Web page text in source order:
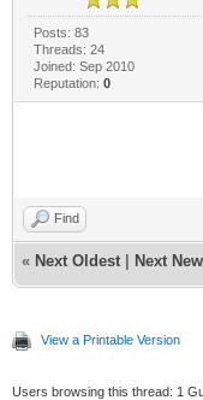
Posts: 83
Threads: 24
Joined: Sep 2010
Reputation: 0
Find
« Next Oldest Next
View a Printable Version
Users browsing this thread: 1